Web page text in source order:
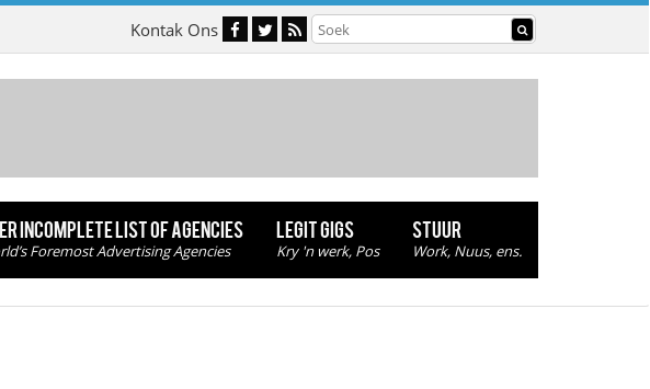
Kontak Ons
INCOMPLETE LIST OF AGENCIES
Foremost Advertising Agencies
LEGIT GIGS
Kry 'n werk, Pos
STUUR
Work, Nuus, ens.